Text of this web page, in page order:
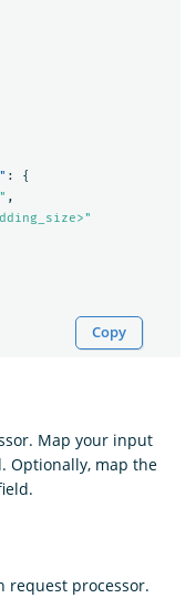
:
{
,
Copy
Map your input
Optionally, map the
request processor.